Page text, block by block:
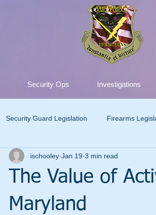
Security Ops Investigations
Security Guard Legislation Firearms
The Value of
Maryland
ischooley Jan 19 3 min read